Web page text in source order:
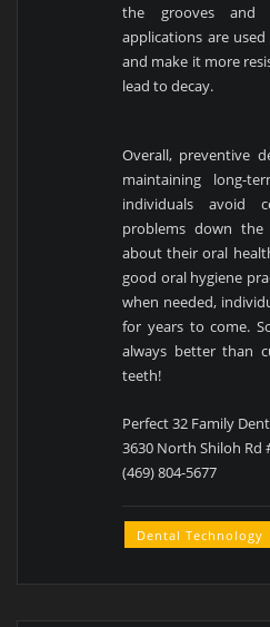
the grooves and
applications are
and make it more
lead to decay.
Overall, preventive
maintaining long-
individuals avoid
problems down
about their oral
good oral hygiene
when needed,
for years to come.
always better than
teeth!
Perfect 32 Family
3630 North Shiloh Rd
(469) 804-5677
Dental Technology